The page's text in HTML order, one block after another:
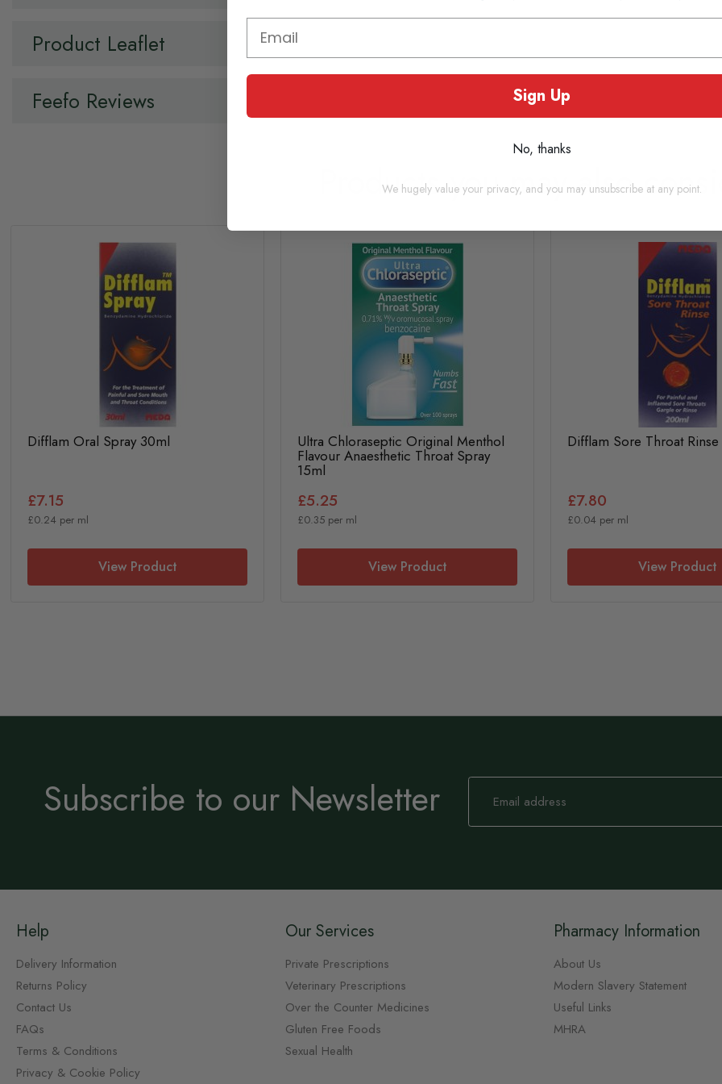
Product Leaflet
Feefo Reviews
Products you may also
Difflam Oral Spray 30ml
£7.15
£0.24 per ml
View Product
Ultra Chloraseptic Original Menthol
Flavour Anaesthetic Throat Spray
15ml
£5.25
£0.35 per ml
View Product
Difflam Sore Throat
£7.80
£0.04 per ml
View Product
Subscribe to our Newsletter
Sign
Our
Help
Delivery Information
Returns Policy
Contact Us
FAQs
Terms & Conditions
Privacy & Cookie Policy
Our Services
Private Prescriptions
Veterinary Prescriptions
Over the Counter Medicines
Gluten Free Foods
Sexual Health
Pharmacy Information
About Us
Modern Slavery Statement
Useful Links
MHRA
Sign Up
No, thanks
We hugely value your privacy, and you may unsubscribe at any point.